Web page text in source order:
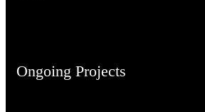
Ongoing Projects